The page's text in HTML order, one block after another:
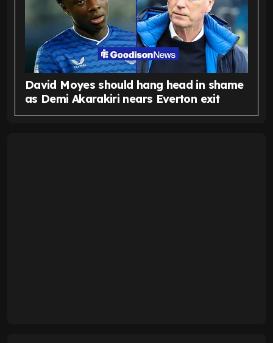
David Moyes should hang head in shame
as Demi Akarakiri nears Everton exit